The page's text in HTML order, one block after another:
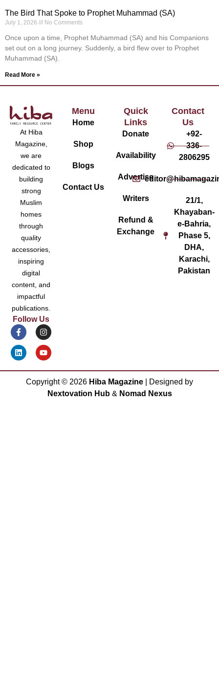
The Bird That Spoke to Prophet Muhammad (SA)
July 1, 2026 No Comments
Once upon a time, Prophet Muhammad (SA) and his Companions
set out on a long journey. Suddenly, a bird flew over to Prophet
Muhammad (SA).
Read More »
At Hiba
Magazine,
we are
dedicated to
building
strong
Muslim
homes
through
quality
accessories,
inspiring
digital
content, and
impactful
publications.
Follow Us
Menu
Home
Shop
Blogs
Contact Us
Quick
Links
Donate
Availability
Advertise
Writers
Refund &
Exchange
Contact
Us
+92-
336-
2806295
21/1,
Khayaban-
e-Bahria,
Phase 5,
DHA,
Karachi,
Pakistan
Copyright © 2026 Hiba Magazine | Designed by
Nextovation Hub& Nomad Nexus